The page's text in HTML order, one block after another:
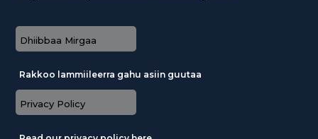
Dhiibbaa Mirgaa
Rakkoo lammiileerra gahu asiin guutaa
Privacy Policy